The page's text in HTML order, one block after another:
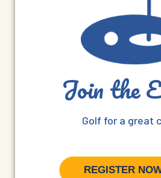
Join the
Golf for a great
REGISTER